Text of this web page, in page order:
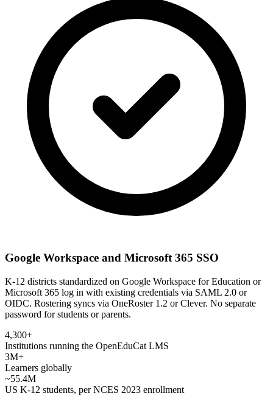
Google Workspace and Microsoft 365 SSO
K-12 districts standardized on Google Workspace for Education or
Microsoft 365 log in with existing credentials via SAML 2.0 or
OIDC. Rostering syncs via OneRoster 1.2 or Clever. No separate
password for students or parents.
4,300+
Institutions running the OpenEduCat LMS
3M+
Learners globally
~55.4M
US K-12 students, per NCES 2023 enrollment